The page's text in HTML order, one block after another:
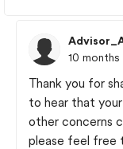
10 months
Thank you for
to hear that
other concerns
please feel free